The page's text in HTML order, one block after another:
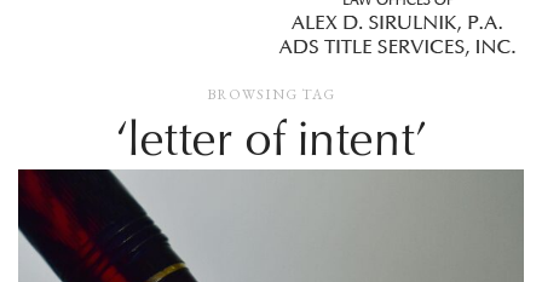
BROWSING TAG
‘letter of intent’